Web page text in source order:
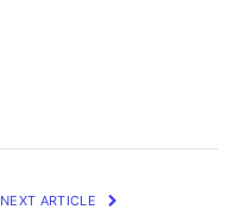
NEXT ARTICLE